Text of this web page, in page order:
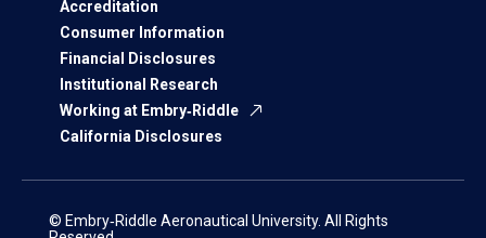
Accreditation
Consumer Information
Financial Disclosures
Institutional Research
Working at Embry‑Riddle
California Disclosures
© Embry‑Riddle Aeronautical University. All Rights